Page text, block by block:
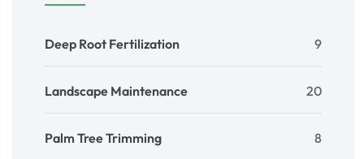
Deep Root Fertilization 9
Landscape Maintenance 20
Palm Tree Trimming 8